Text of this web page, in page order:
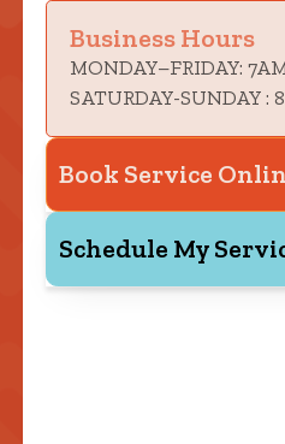
Business Hours
MONDAY–FRIDAY:
SATURDAY-SUNDAY :
Book Service
Schedule My